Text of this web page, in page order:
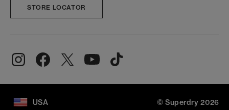
STORE LOCATOR
USA © Superdry 2026